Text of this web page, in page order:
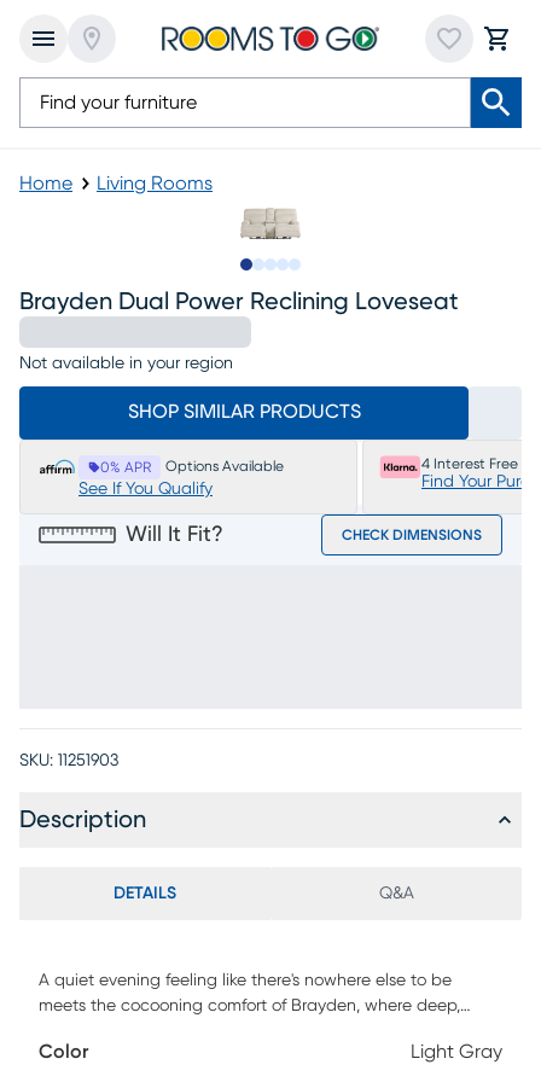
Home Living Rooms
Brayden Dual Power Reclining Loveseat
Not available in your region
SHOP SIMILAR PRODUCTS
0% APR Options Available
See If You Qualify
4 Interest Free
Find Your
Will It Fit? CHECK DIMENSIONS
SKU: 11251903
Description
DETAILS Q&A
A quiet evening feeling like there's nowhere else to be
meets the cocooning comfort of Brayden, where deep,
create a space of tranquility. Modern in style, this loveseat
Color Light Gray